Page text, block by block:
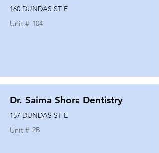
160 DUNDAS ST E
Unit # 104
Dr. Saima Shora Dentistry
157 DUNDAS ST E
Unit # 2B